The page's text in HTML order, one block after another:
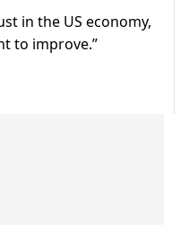
in the US economy,
to improve.”